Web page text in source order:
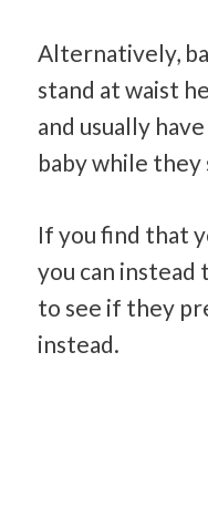
Alternatively,
stand at waist
and usually
baby while they
If you find that
you can instead
to see if they
instead.